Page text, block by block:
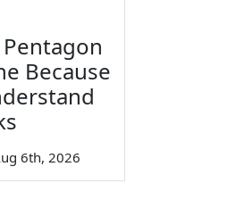
Because
6th, 2026